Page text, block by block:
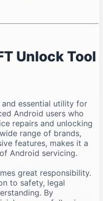
Unlock Tool
essential utility for
Android users who
repairs and unlocking
range of brands,
features, makes it a
Android servicing.
great responsibility.
to safety, legal
By